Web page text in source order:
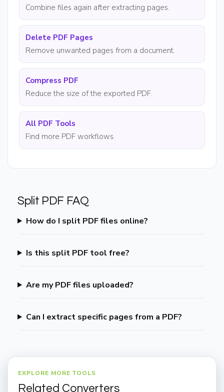
Combine files again after extracting pages.
Delete PDF Pages
Remove unwanted pages from a document.
Compress PDF
Reduce the size of the exported PDF.
All PDF Tools
Find more PDF workflows.
Split PDF FAQ
How do I split PDF files online?
Is this split PDF tool free?
Are my PDF files uploaded?
Can I extract specific pages from a PDF?
EXPLORE MORE TOOLS
Related Converters